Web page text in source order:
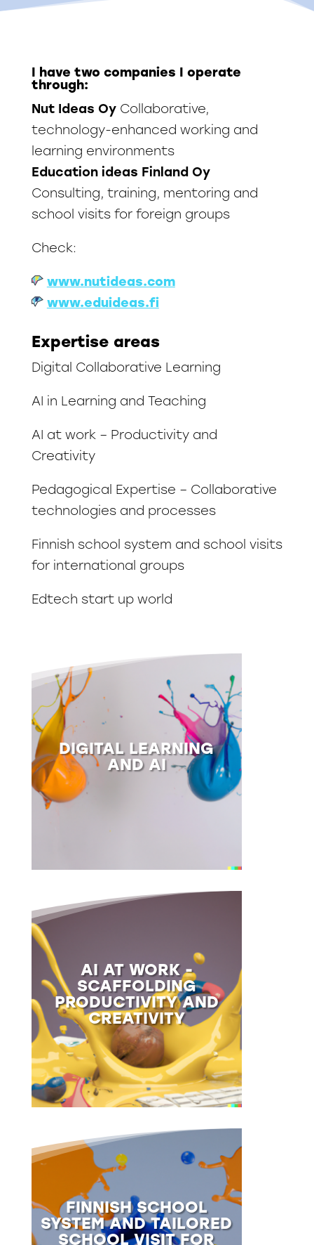
I have two companies I operate
through:
Nut Ideas OyCollaborative,
technology-enhanced working and
learning environments
Education ideas Finland Oy
Consulting, training, mentoring and
school visits for foreign groups
Check:
www.nutideas.com
www.eduideas.fi
Expertise areas
Digital Collaborative Learning
AI in Learning and Teaching
AI at work – Productivity and
Creativity
Pedagogical Expertise – Collaborative
technologies and processes
Finnish school system and school visits
for international groups
Edtech start up world
DIGITAL LEARNING
AND AI
AI AT WORK -
SCAFFOLDING
PRODUCTIVITY AND
CREATIVITY
FINNISH SCHOOL
SYSTEM AND TAILORED
SCHOOL VISIT FOR